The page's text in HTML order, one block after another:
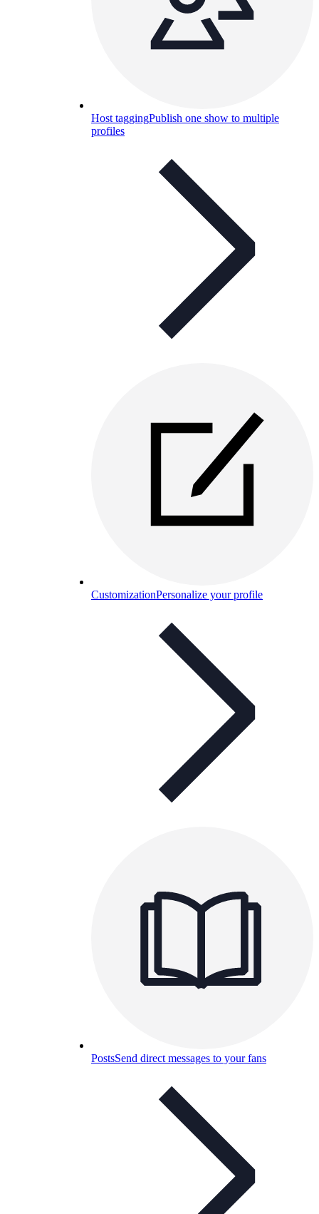
Host taggingPublish one show to multiple
profiles
CustomizationPersonalize your profile
PostsSend direct messages to your fans